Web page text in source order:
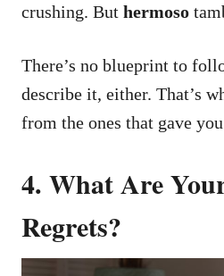
crushing. But hermoso
There’s no blueprint to
describe it, either. That’s
from the ones that gave
4. What Are
Regrets?